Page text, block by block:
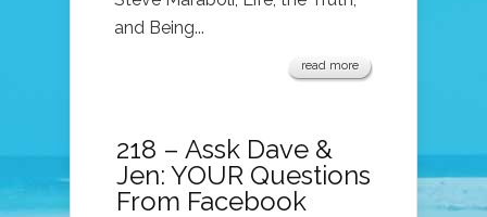
and Being...
read more
218 – Assk Dave &
Jen: YOUR Questions
From Facebook